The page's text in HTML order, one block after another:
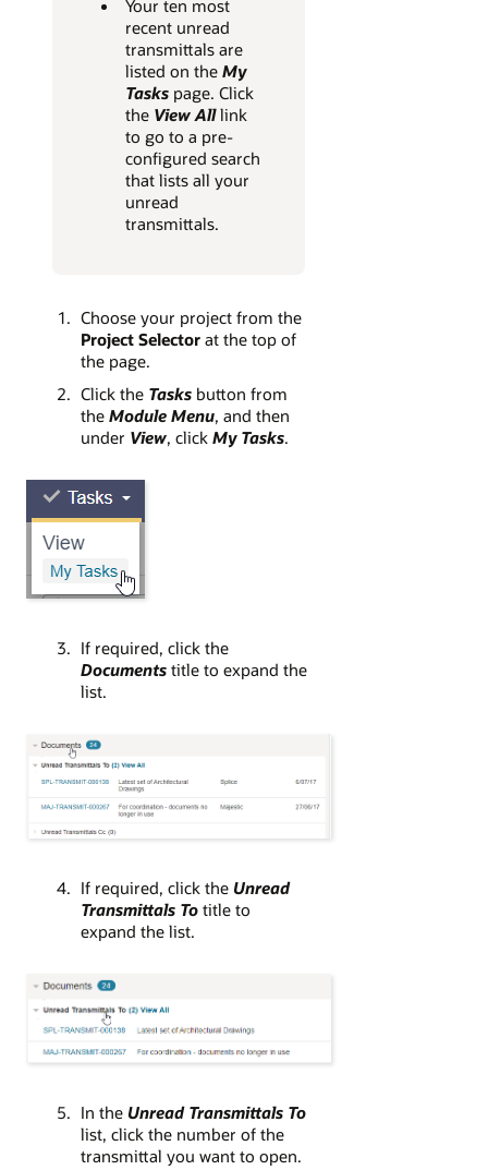
Your ten most
recent unread
transmittals are
listed on the My
Taskspage. Click
the View Alllink
to go to a pre-
configured search
that lists all your
unread
transmittals.
Choose your project from the
Project Selectorat the top of
the page.
Click the Tasksbutton from
the Module Menu, and then
under View, click My Tasks.
If required, click the
Documentstitle to expand the
list.
If required, click theUnread
Transmittals Totitle to
expand the list.
In the Unread Transmittals To
list, click the number of the
transmittal you want to open.